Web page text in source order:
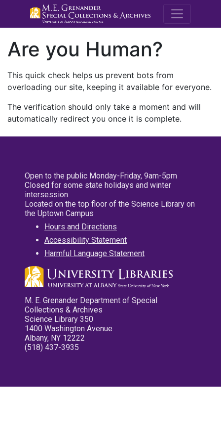
M.E.
Are you Human?
This quick check helps us prevent bots from
overloading our site, keeping it available for everyone.
The verification should only take a moment and will
automatically redirect you once it is complete.
Open to the public Monday-Friday, 9am-5pm
Closed for some state holidays and winter
intersession
Located on the top floor of the Science Library on
the Uptown Campus
Hours and Directions
Accessibility Statement
Harmful Language Statement
M. E. Grenander Department of Special
Collections & Archives
Science Library 350
1400 Washington Avenue
Albany, NY 12222
(518) 437-3935